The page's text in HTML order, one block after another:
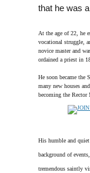
that he was
At the age of 22, he
vocational struggle,
novice master and
ordained a priest in
He soon became the
many new houses
becoming the Rector
His humble and
background of
tremendous saintly